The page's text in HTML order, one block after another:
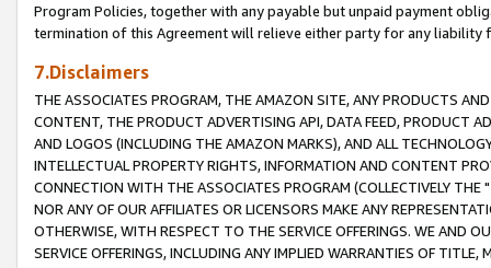
Program Policies, together with any payable but unpaid payment
termination of this Agreement will relieve either party for any liability
7.Disclaimers
THE ASSOCIATES PROGRAM, THE AMAZON SITE, ANY PRODUCTS
CONTENT, THE PRODUCT ADVERTISING API, DATA FEED, PRODUCT
AND LOGOS (INCLUDING THE AMAZON MARKS), AND ALL
INTELLECTUAL PROPERTY RIGHTS, INFORMATION AND CONTENT
CONNECTION WITH THE ASSOCIATES PROGRAM (COLLECTIVELY THE "
NOR ANY OF OUR AFFILIATES OR LICENSORS MAKE ANY
OTHERWISE, WITH RESPECT TO THE SERVICE OFFERINGS. WE AND
SERVICE OFFERINGS, INCLUDING ANY IMPLIED WARRANTIES OF